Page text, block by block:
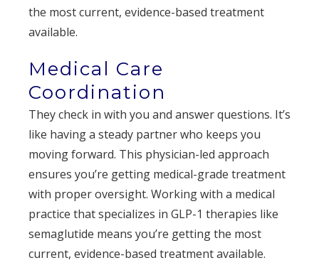
the most current, evidence-based treatment
available.
Medical Care
Coordination
They check in with you and answer questions. It’s
like having a steady partner who keeps you
moving forward. This physician-led approach
ensures you’re getting medical-grade treatment
with proper oversight. Working with a medical
practice that specializes in GLP-1 therapies like
semaglutide means you’re getting the most
current, evidence-based treatment available.